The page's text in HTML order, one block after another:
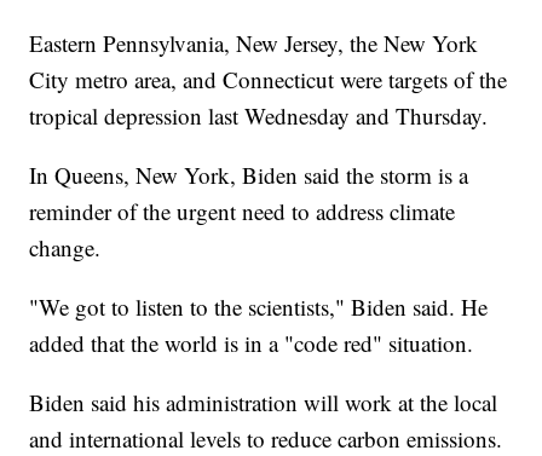
Eastern Pennsylvania, New Jersey, the New York
City metro area, and Connecticut were targets of the
tropical depression last Wednesday and Thursday.
In Queens, New York, Biden said the storm is a
reminder of the urgent need to address climate
change.
"We got to listen to the scientists," Biden said. He
added that the world is in a "code red" situation.
Biden said his administration will work at the local
and international levels to reduce carbon emissions.